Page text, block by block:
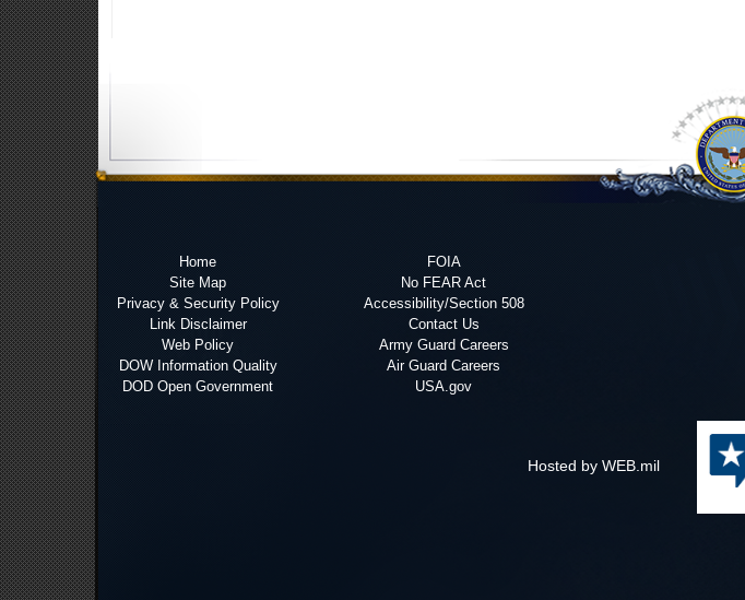
Home
Site Map
Privacy & Security Policy
Link Disclaimer
Web Policy
DOW Information Quality
DOD Open Government
FOIA
No FEAR Act
Accessibility/Section 508
Contact Us
Army Guard Careers
Air Guard Careers
USA.gov
Hosted by WEB.mil